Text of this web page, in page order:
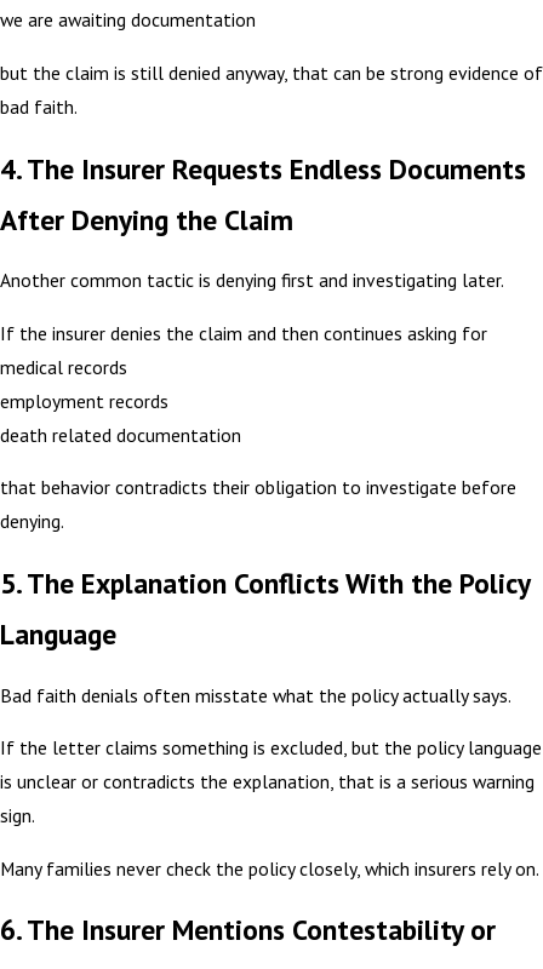
we are awaiting documentation
but the claim is still denied anyway, that can be strong evidence of
bad faith.
4. The Insurer Requests Endless Documents
After Denying the Claim
Another common tactic is denying first and investigating later.
If the insurer denies the claim and then continues asking for
medical records
employment records
death related documentation
that behavior contradicts their obligation to investigate before
denying.
5. The Explanation Conflicts With the Policy
Language
Bad faith denials often misstate what the policy actually says.
If the letter claims something is excluded, but the policy language
is unclear or contradicts the explanation, that is a serious warning
sign.
Many families never check the policy closely, which insurers rely on.
6. The Insurer Mentions Contestability or